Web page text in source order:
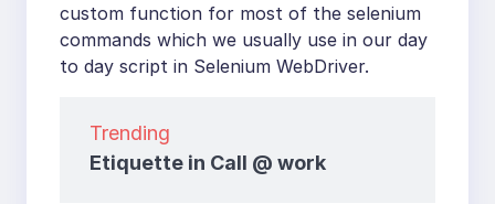
custom function for most of the selenium
commands which we usually use in our day
to day script in Selenium WebDriver.
Trending
Etiquette in Call @ work